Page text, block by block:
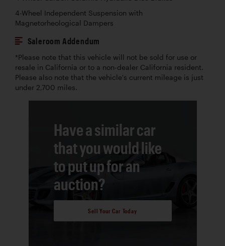
4-Wheel Independent Suspension with
Magnetorheological Dampers
Saleroom Addendum
*Please note that this vehicle will not be sold for use or
resale in California or to a non-dealer California resident.
Please also note that the vehicle's current mileage is just
under 2,700 miles.
Have a similar car
that you would like
to put up for an
auction?
Sell Your Car Today